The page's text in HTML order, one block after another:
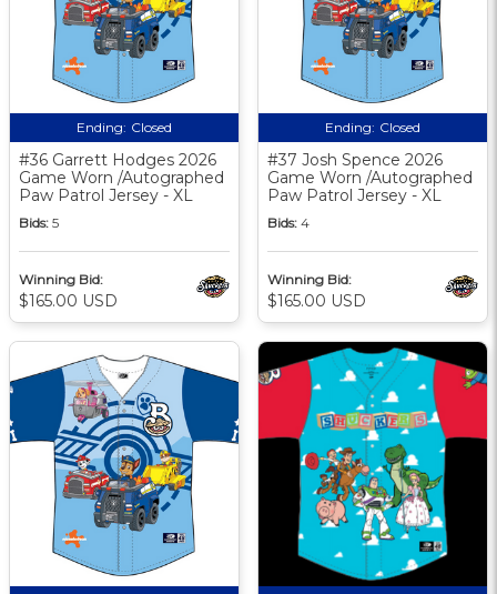
Ending: Closed
#36 Garrett Hodges 2026
Game Worn /Autographed
Paw Patrol Jersey - XL
Bids: 5
Winning Bid:
$165.00 USD
Ending: Closed
#37 Josh Spence 2026
Game Worn /Autographed
Paw Patrol Jersey - XL
Bids: 4
Winning Bid:
$165.00 USD